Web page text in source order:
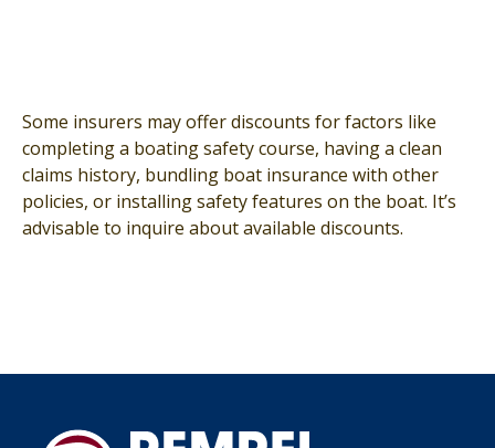
Some insurers may offer discounts for factors like
completing a boating safety course, having a clean
claims history, bundling boat insurance with other
policies, or installing safety features on the boat. It’s
advisable to inquire about available discounts.